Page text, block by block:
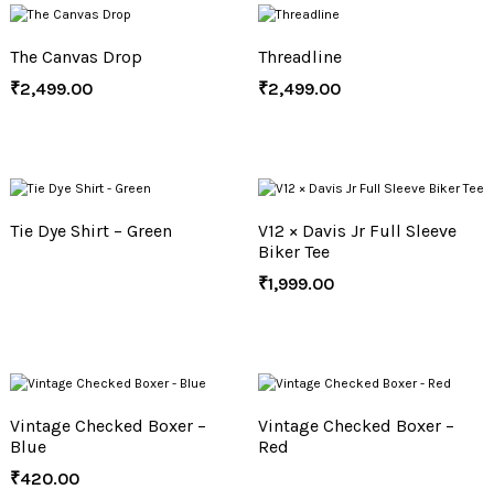
The Canvas Drop
₹2,499.00
Threadline
₹2,499.00
Tie Dye Shirt – Green
V12 × Davis Jr Full Sleeve
Biker Tee
₹1,999.00
Vintage Checked Boxer –
Blue
₹420.00
Vintage Checked Boxer –
Red